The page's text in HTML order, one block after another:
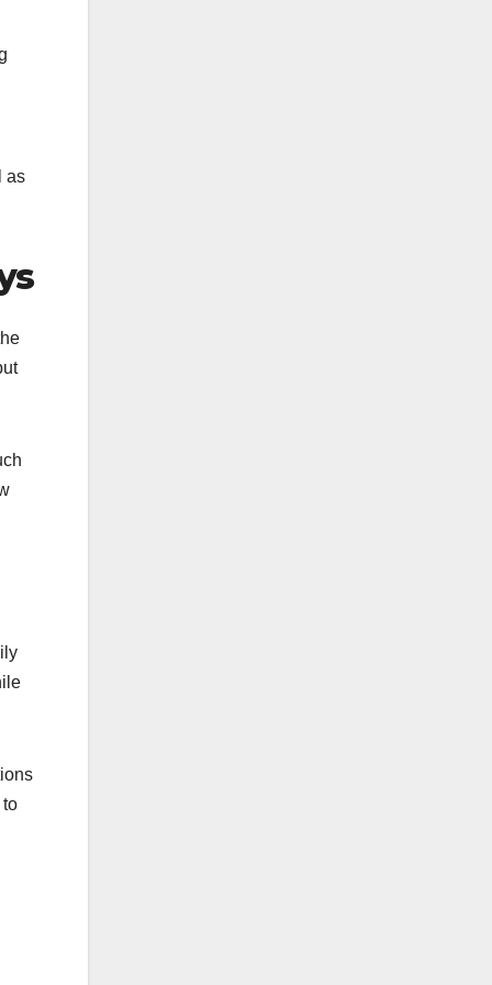
as